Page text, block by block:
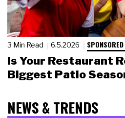
3 Min Read 6.5.2026
Is Your Restaurant
Biggest Patio
NEWS & TRENDS